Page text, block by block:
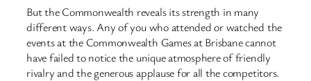
But the Commonwealth reveals its strength in many
different ways. Any of you who attended or watched the
events at the Commonwealth Games at Brisbane cannot
have failed to notice the unique atmosphere of friendly
rivalry and the generous applause for all the competitors.